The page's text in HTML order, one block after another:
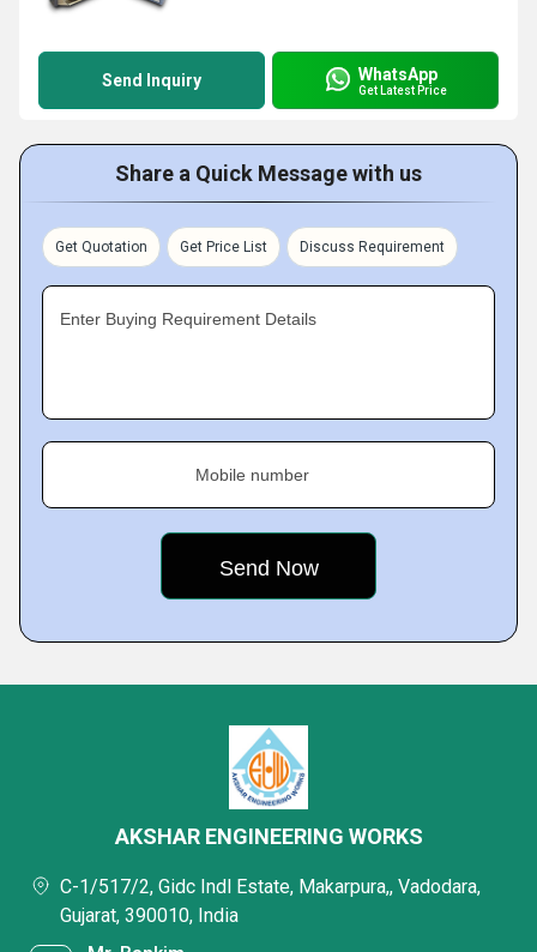
Send Inquiry WhatsApp
Get Latest Price
Share a Quick Message with us
Get Quotation Get Price List Discuss Requirement
Enter Buying Requirement Details
Mobile number
AKSHAR ENGINEERING WORKS
C-1/517/2, Gidc Indl Estate, Makarpura,, Vadodara,
Gujarat, 390010, India